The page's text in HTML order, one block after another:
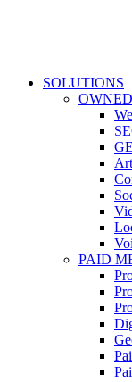
SOLUTIONS
PAID